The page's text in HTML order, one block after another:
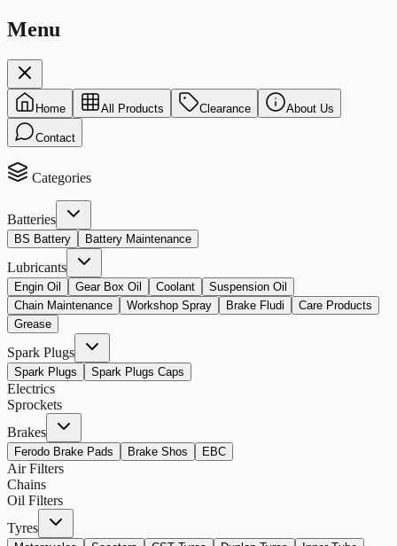
Menu
Home All Products Clearance About Us
Contact
Categories
Batteries
BS Battery Battery Maintenance
Lubricants
Engin Oil Gear Box Oil Coolant
Suspension Oil
Chain Maintenance
Workshop Spray Brake Fludi
Care Products
Grease
Spark Plugs
Spark Plugs Spark Plugs Caps
Electrics
Sprockets
Brakes
Ferodo Brake Pads Brake Shos EBC
Air Filters
Chains
Oil Filters
Tyres